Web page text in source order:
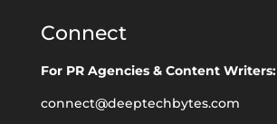
Connect
For PR Agencies & Content Writers:
connect@deeptechbytes.com